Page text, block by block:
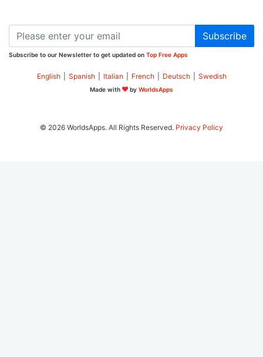
Subscribe
Subscribe to our Newsletter to get updated on Top Free Apps
English Spanish Italian French Deutsch Swedish
Made with by WorldsApps
© 2026 WorldsApps. All Rights Reserved. Privacy Policy